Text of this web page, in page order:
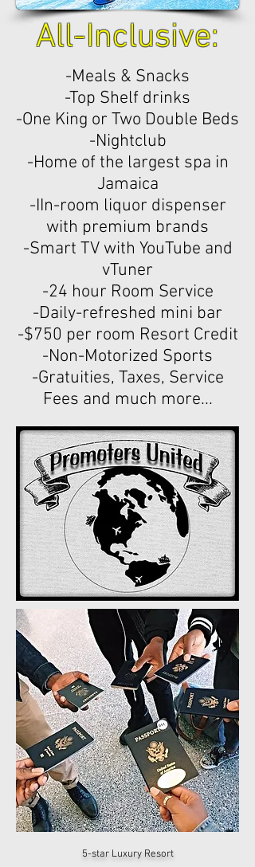
All-Inclusive:
-Meals & Snacks
-Top Shelf drinks
-One King or Two Double Beds
-Nightclub
-Home of the largest spa in
Jamaica
-IIn-room liquor dispenser
with premium brands
-Smart TV with YouTube and
vTuner
-24 hour Room Service
-Daily-refreshed mini bar
-$750 per room Resort Credit
-Non-Motorized Sports
-Gratuities, Taxes, Service
Fees and much more...
5-star Luxury Resort